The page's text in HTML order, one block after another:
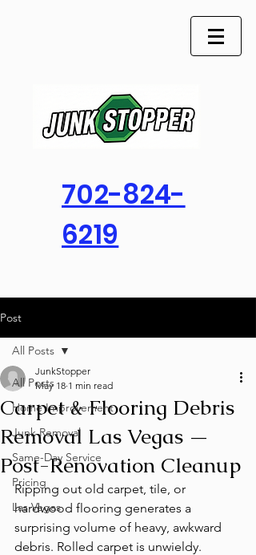
702-824-
6219
Post
All Posts
Home Improvement
Junk Removal
Same-Day Service
Pricing
Las Vegas
All Posts
Carpet & Flooring Debris
Removal Las Vegas —
Post-Renovation Cleanup
JunkStopper
May 18 1 min read
Ripping out old carpet, tile, or
hardwood flooring generates a
surprising volume of heavy, awkward
debris. Rolled carpet is unwieldy.